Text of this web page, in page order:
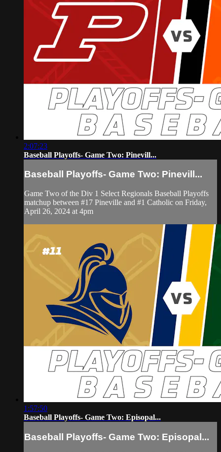
2:07:23
Baseball Playoffs- Game Two: Pinevill...
Baseball Playoffs- Game Two: Pinevill...
Game Two of the Div 1 Select Regionals Baseball Playoffs
matchup between #17 Pineville and #1 Catholic on Friday,
April 26, 2024 at 4pm
1:57:50
Baseball Playoffs- Game Two: Episopal...
Baseball Playoffs- Game Two: Episopal...